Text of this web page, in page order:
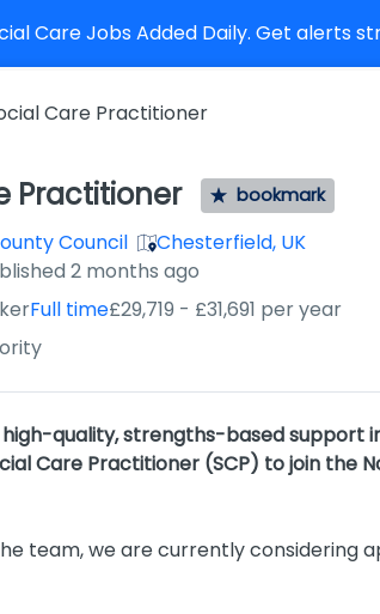
Care Jobs Added Daily. Get alerts
Care Practitioner
Practitioner bookmark
Council
Chesterfield, UK
:
2 months ago
Full time£29,719 - £31,691 per year
quality, strengths-based support
Care Practitioner (SCP) to join the
team, we are currently considering